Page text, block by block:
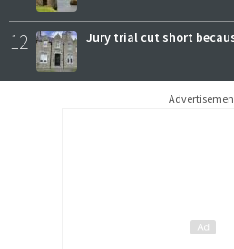
12 Jury trial cut short